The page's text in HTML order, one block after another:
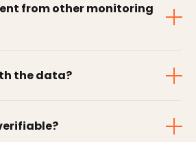
from other monitoring
the data?